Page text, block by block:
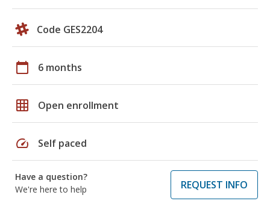
Code GES2204
calendar_today 6 months
grid_on Open enrollment
speed Self paced
Have a question?
We're here to help
REQUEST INFO